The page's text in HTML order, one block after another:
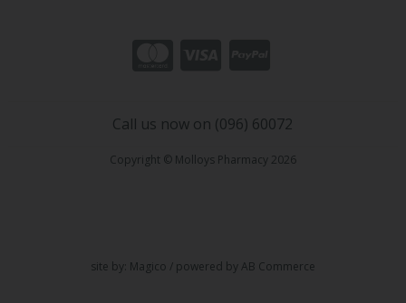
Call us now on (096) 60072
Copyright © Molloys Pharmacy 2026
site by: Magico / powered byAB Commerce